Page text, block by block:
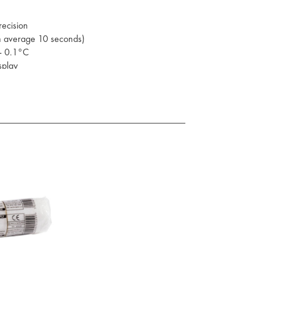
average 10 seconds)
0.1°C
is finished